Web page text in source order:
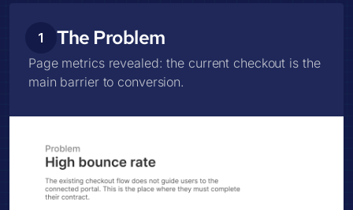
1 The Problem
Page metrics revealed: the current checkout is the
main barrier to conversion.